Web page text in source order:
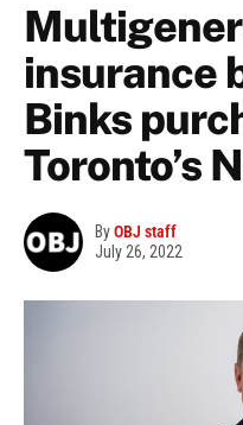
insurance
Binks
Toronto’s
ByOBJ staff
July 26, 2022